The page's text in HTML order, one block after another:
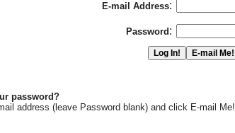
E-mail Address:
Password :
password?
address (leave Password blank) and click E-mail Me!